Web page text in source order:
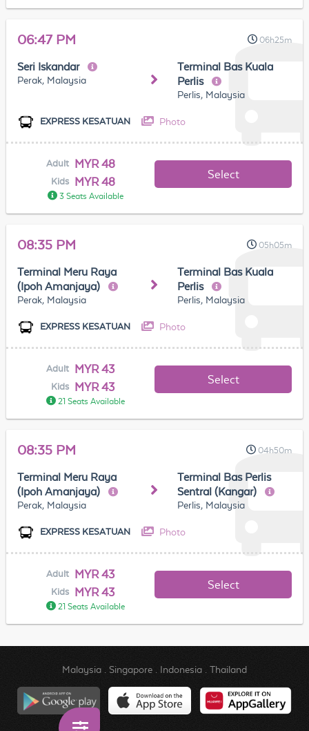
06:47 PM 06h25m
Seri Iskandar
Perak, Malaysia
Terminal Bas Kuala
Perlis
Perlis, Malaysia
EXPRESS KESATUAN Photo
Adult MYR 48
Kids MYR 48
3 Seats Available
Select
08:35 PM 05h05m
Terminal Meru Raya
(Ipoh Amanjaya)
Perak, Malaysia
Terminal Bas Kuala
Perlis
Perlis, Malaysia
EXPRESS KESATUAN Photo
Adult MYR 43
Kids MYR 43
21 Seats Available
Select
08:35 PM 04h50m
Terminal Meru Raya
(Ipoh Amanjaya)
Perak, Malaysia
Terminal Bas Perlis
Sentral (Kangar)
Perlis, Malaysia
EXPRESS KESATUAN Photo
Adult MYR 43
Kids MYR 43
21 Seats Available
Select
Malaysia. Singapore. Indonesia. Thailand